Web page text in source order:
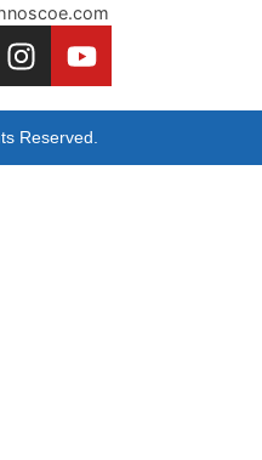
Reserved.